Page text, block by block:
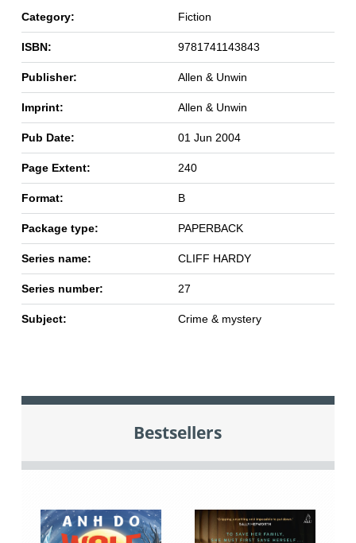
Category: Fiction
ISBN: 9781741143843
Publisher: Allen & Unwin
Imprint: Allen & Unwin
Pub Date: 01 Jun 2004
Page Extent: 240
Format: B
Package type: PAPERBACK
Series name: CLIFF HARDY
Series number: 27
Subject: Crime & mystery
Bestsellers